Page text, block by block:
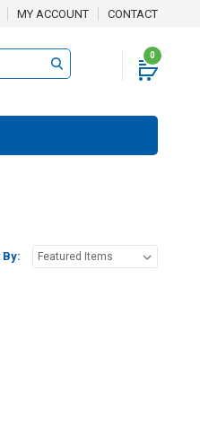
MY ACCOUNT CONTACT
0
By: